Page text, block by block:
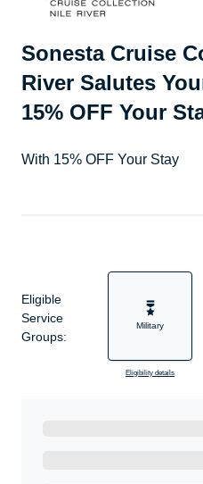
Sonesta Cruise
River Salutes
15% OFF Your
With 15% OFF Your Stay
Eligible
Service
Groups:
Military
Eligibility details